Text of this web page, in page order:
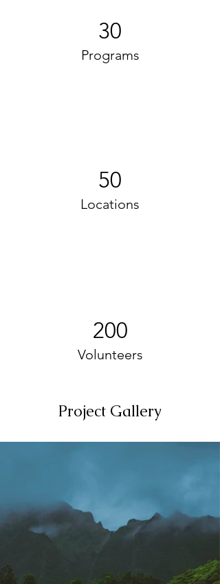
30
Programs
50
Locations
200
Volunteers
Project Gallery